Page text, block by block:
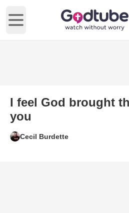
Open main menu
I feel God brought
you
Cecil Burdette